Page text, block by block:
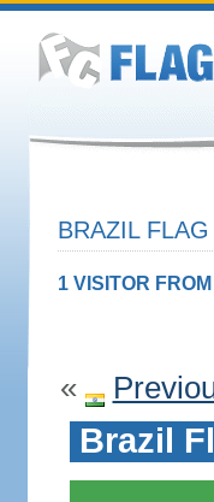
BRAZIL
1 VISITOR
«
Brazil